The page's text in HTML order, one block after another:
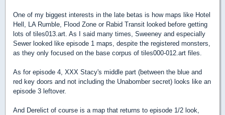
One of my biggest interests in the late betas is how maps like Hotel
Hell, LA Rumble, Flood Zone or Rabid Transit looked before getting
lots of tiles013.art. As I said many times, Sweeney and especially
Sewer looked like episode 1 maps, despite the registered monsters,
as they only focused on the base corpus of tiles000-012.art files.
As for episode 4, XXX Stacy's middle part (between the blue and
red key doors and not including the Unabomber secret) looks like an
episode 3 leftover.
And Derelict of course is a map that returns to episode 1/2 look,